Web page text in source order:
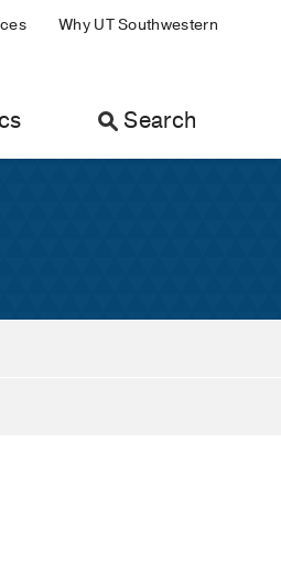
Why UT Southwestern
Search